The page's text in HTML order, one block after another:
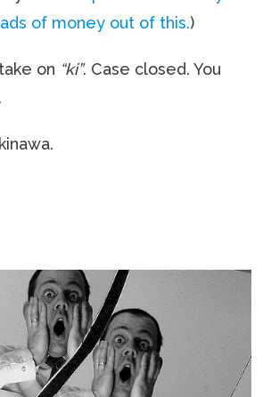
of money out of this.)
on “ki”. Case closed. You